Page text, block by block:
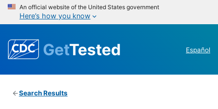
An official website of the United States government
Here’s how you know
GetTested Español
Search Results